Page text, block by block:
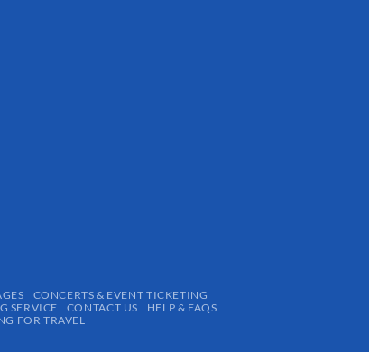
CONCERTS & EVENT TICKETING
SERVICE CONTACT US
HELP & FAQS
FOR TRAVEL